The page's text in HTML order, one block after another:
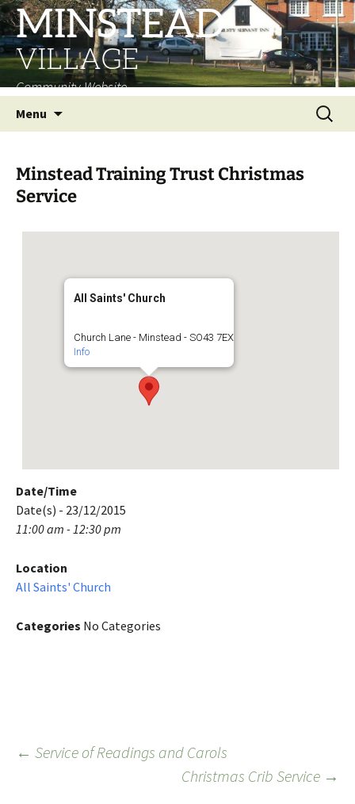
MINSTEAD
VILLAGE
Community Website
Menu
Search
for:
Minstead Training Trust Christmas
Service
All Saints' Church
Church Lane - Minstead - SO43 7EX
Info
Date/Time
Date(s) - 23/12/2015
11:00 am - 12:30 pm
Location
All Saints' Church
Categories No Categories
Post
← Service of Readings and Carols
Christmas Crib Service →